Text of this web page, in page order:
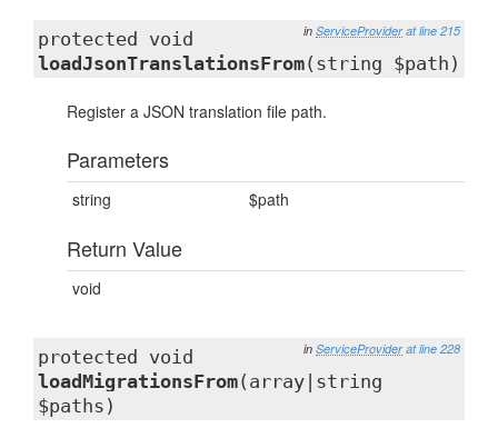
in ServiceProvider at line 215
protected void
loadJsonTranslationsFrom(string $path)
Register a JSON translation file path.
Parameters
string $path
Return Value
void
in ServiceProvider at line 228
protected void
loadMigrationsFrom(array|string
$paths)